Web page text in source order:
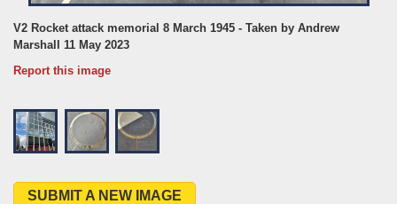
V2 Rocket attack memorial 8 March 1945 - Taken by Andrew
Marshall 11 May 2023
Report this image
SUBMIT A NEW IMAGE